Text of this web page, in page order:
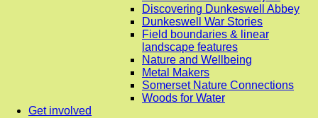
Discovering Dunkeswell Abbey
Dunkeswell War Stories
Field boundaries & linear
landscape features
Nature and Wellbeing
Metal Makers
Somerset Nature Connections
Woods for Water
Get involved